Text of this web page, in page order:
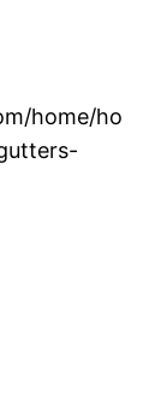
home/ho